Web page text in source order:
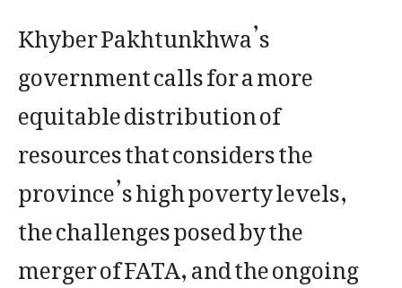
Khyber Pakhtunkhwa’s
government calls for a more
equitable distribution of
resources that considers the
province’s high poverty levels,
the challenges posed by the
merger of FATA, and the ongoing